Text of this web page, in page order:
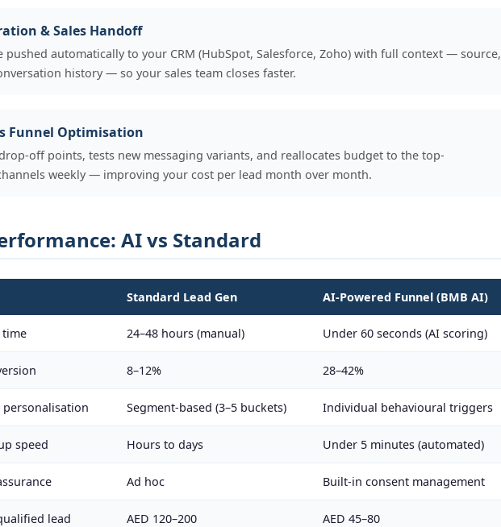
& Sales Handoff
pushed automatically to your CRM (HubSpot, Salesforce, Zoho) with full context — source,
history — so your sales team closes faster.
Funnel Optimisation
off points, tests new messaging variants, and reallocates budget to the top-
weekly — improving your cost per lead month over month.
AI vs Standard
Standard Lead Gen AI-Powered Funnel (BMB AI)
time 24–48 hours (manual) Under 60 seconds (AI scoring)
8–12% 28–42%
Segment-based (3–5 buckets) Individual behavioural triggers
speed Hours to days Under 5 minutes (automated)
Ad hoc Built-in consent management
lead AED 120–200 AED 45–80